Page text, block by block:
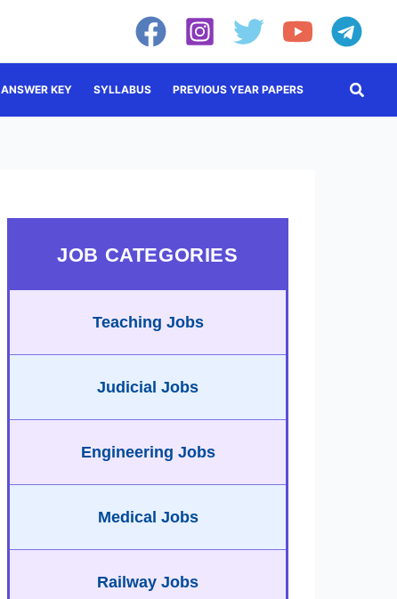
ANSWER KEY SYLLABUS PREVIOUS YEAR PAPERS
JOB CATEGORIES
Teaching Jobs
Judicial Jobs
Engineering Jobs
Medical Jobs
Railway Jobs